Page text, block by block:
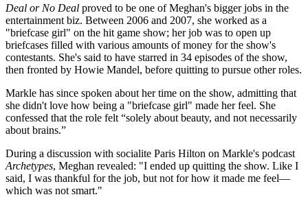
Deal or No Deal proved to be one of Meghan's bigger jobs in the
entertainment biz. Between 2006 and 2007, she worked as a
"briefcase girl" on the hit game show; her job was to open up
briefcases filled with various amounts of money for the show's
contestants. She's said to have starred in 34 episodes of the show,
then fronted by Howie Mandel, before quitting to pursue other roles.
Markle has since spoken about her time on the show, admitting that
she didn't love how being a "briefcase girl" made her feel. She
confessed that the role felt “solely about beauty, and not necessarily
about brains.”
During a discussion with socialite Paris Hilton on Markle's podcast
Archetypes, Meghan revealed: "I ended up quitting the show. Like I
said, I was thankful for the job, but not for how it made me feel—
which was not smart."